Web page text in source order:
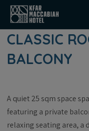
CLASSIC
BALCONY
A quiet 25 sqm space
featuring a private
relaxing seating area, a